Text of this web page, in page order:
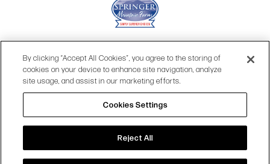
PRIVACY POLICY | COOKIES SETTINGS
By clicking “Accept All Cookies”, you agree to the storing of
cookies on your device to enhance site navigation, analyze
site usage, and assist in our marketing efforts.
Cookies Settings
Reject All